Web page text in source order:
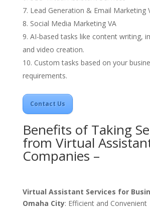
Lead Generation & Email Marketing
Social Media Marketing VA
AI-based tasks like content writing,
and video creation.
Custom tasks based on your
requirements.
Contact Us
Benefits of Taking
from Virtual
Companies –
Virtual Assistant Services for
Omaha City: Efficient and Convenient